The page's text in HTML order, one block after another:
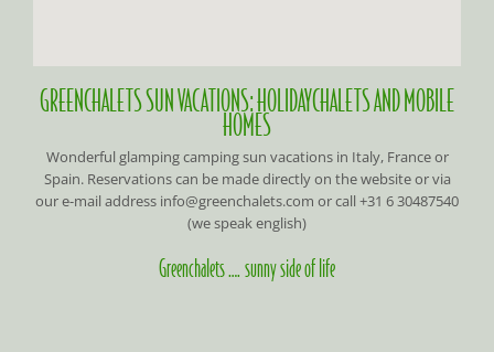
GREENCHALETS SUN VACATIONS: HOLIDAYCHALETS AND MOBILE
HOMES
Wonderful glamping camping sun vacations in Italy, France or
Spain. Reservations can be made directly on the website or via
our e-mail address info@greenchalets.com or call +31 6 30487540
(we speak english)
Greenchalets …. sunny side of life